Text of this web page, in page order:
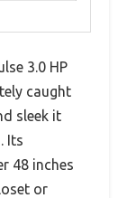
3.0 HP
caught
sleek it
Its
48 inches
or